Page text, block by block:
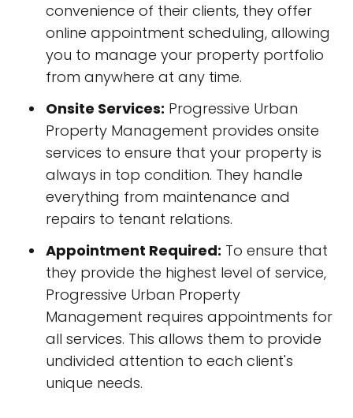
convenience of their clients, they offer
online appointment scheduling, allowing
you to manage your property portfolio
from anywhere at any time.
Onsite Services: Progressive Urban
Property Management provides onsite
services to ensure that your property is
always in top condition. They handle
everything from maintenance and
repairs to tenant relations.
Appointment Required: To ensure that
they provide the highest level of service,
Progressive Urban Property
Management requires appointments for
all services. This allows them to provide
undivided attention to each client's
unique needs.